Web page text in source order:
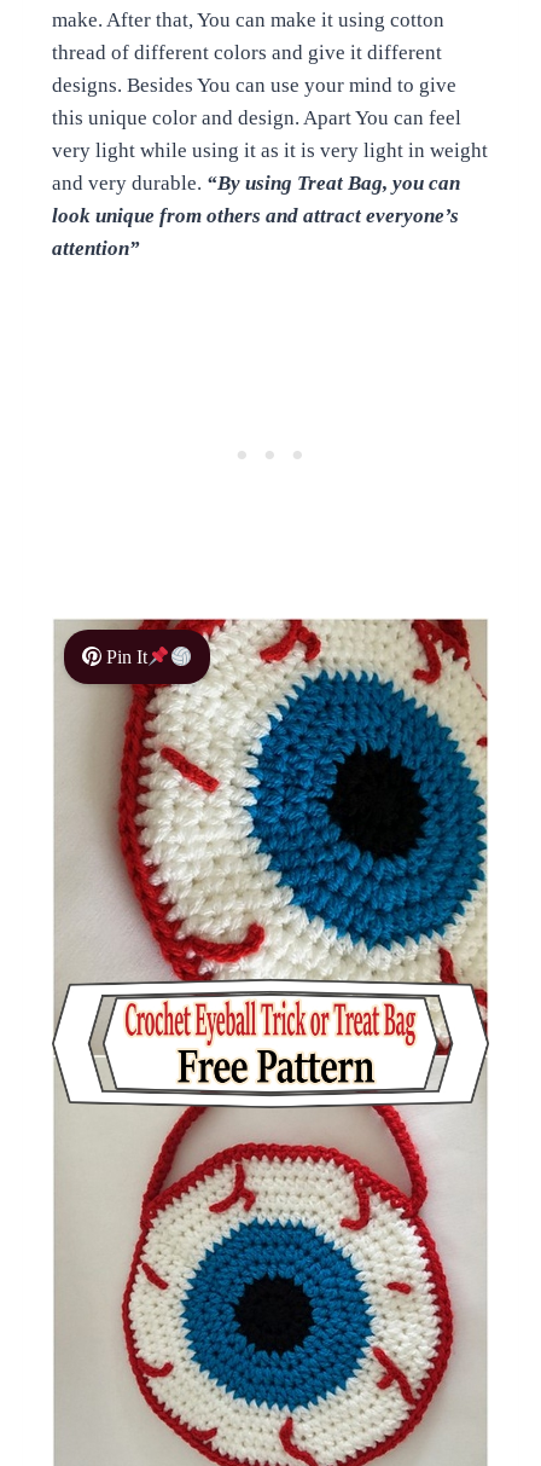
make. After that, You can make it using cotton
thread of different colors and give it different
designs. Besides You can use your mind to give
this unique color and design. Apart You can feel
very light while using it as it is very light in weight
and very durable. “By using Treat Bag, you can
look unique from others and attract everyone’s
attention”
Pin It